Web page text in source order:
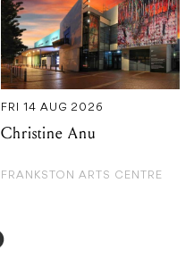
FRI 14 AUG 2026
Christine Anu
FRANKSTON ARTS CENTRE